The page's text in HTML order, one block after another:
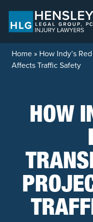
Home» How Indy’s
Affects Traffic Safety
HOW